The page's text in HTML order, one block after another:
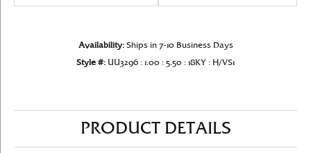
Availability: Ships in 7-10 Business Days
Style #: UU3296 : 1.00 : 5.50 : 18KY : H/VS1
PRODUCT DETAILS